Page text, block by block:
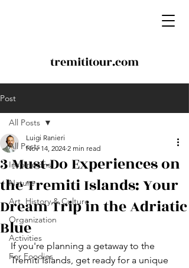
tremititour.com
Post
All Posts
Inspirations
Nature
Art, History & Culture
Organization
Activities
For Foodies
All Posts
3 Must-Do Experiences on
the Tremiti Islands: Your
Dream Trip in the Adriatic
Blue
Luigi Ranieri
Nov 14, 2024 2 min read
If you're planning a getaway to the
Tremiti Islands, get ready for a unique